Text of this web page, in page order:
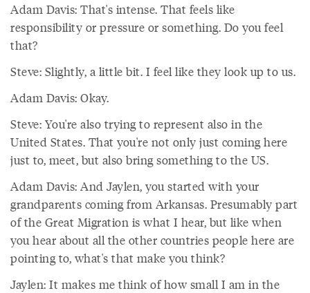
Adam Davis: That's intense. That feels like
responsibility or pressure or something. Do you feel
that?
Steve: Slightly, a little bit. I feel like they look up to us.
Adam Davis: Okay.
Steve: You're also trying to represent also in the
United States. That you're not only just coming here
just to, meet, but also bring something to the US.
Adam Davis: And Jaylen, you started with your
grandparents coming from Arkansas. Presumably part
of the Great Migration is what I hear, but like when
you hear about all the other countries people here are
pointing to, what's that make you think?
Jaylen: It makes me think of how small I am in the